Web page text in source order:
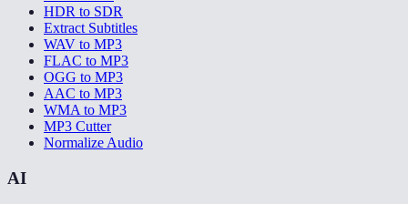
HDR to SDR
Extract Subtitles
WAV to MP3
FLAC to MP3
OGG to MP3
AAC to MP3
WMA to MP3
MP3 Cutter
Normalize Audio
AI